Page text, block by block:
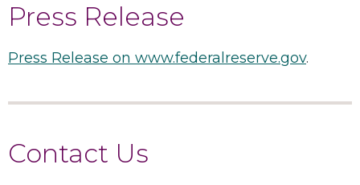
Press Release
Press Release on www.federalreserve.gov.
Contact Us